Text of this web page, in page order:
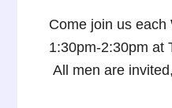
Come join us each
1:30pm-2:30pm at
All men are